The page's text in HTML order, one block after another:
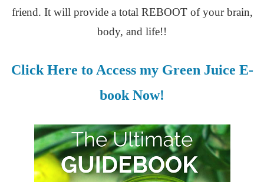
friend. It will provide a total REBOOT of your brain,
body, and life!!
Click Here to Access my Green Juice E-
book Now!